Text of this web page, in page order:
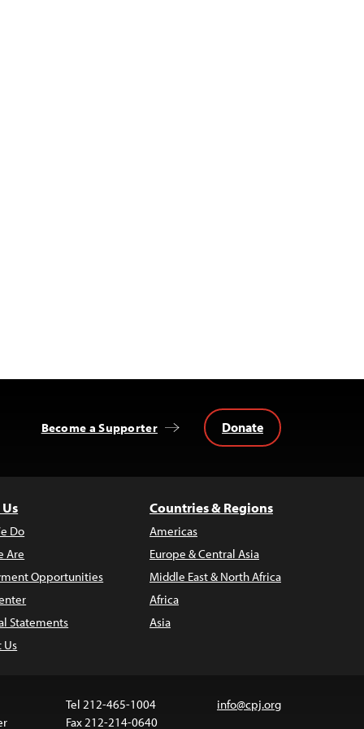
Become a Supporter Donate
Do
Are
Opportunities
Statements
Us
Countries & Regions
Americas
Europe & Central Asia
Middle East & North Africa
Africa
Asia
Tel 212-465-1004
Fax 212-214-0640
info@cpj.org